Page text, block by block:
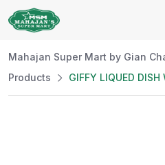
Mahajan Super Mart by Gian
Products
GIFFY LIQUED DISH